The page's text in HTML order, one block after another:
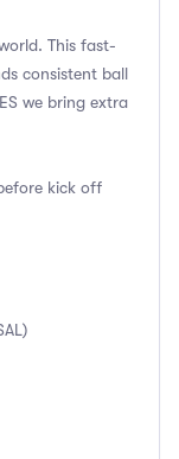
This fast-
consistent ball
we bring extra
kick off